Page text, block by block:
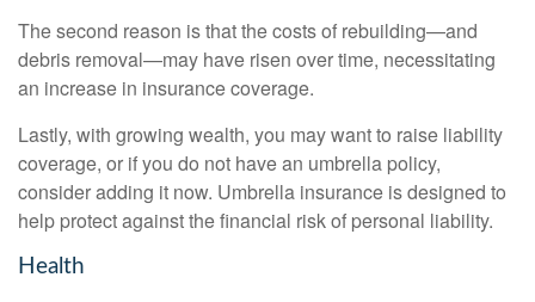
The second reason is that the costs of rebuilding—and
debris removal—may have risen over time, necessitating
an increase in insurance coverage.
Lastly, with growing wealth, you may want to raise liability
coverage, or if you do not have an umbrella policy,
consider adding it now. Umbrella insurance is designed to
help protect against the financial risk of personal liability.
Health